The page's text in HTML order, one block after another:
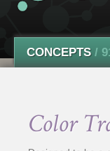
CONCEPTS /
Color